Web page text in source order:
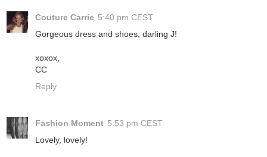
Couture Carrie 5:40 pm CEST
Gorgeous dress and shoes, darling J!
xoxox,
CC
Reply
Fashion Moment 5:53 pm CEST
Lovely, lovely!